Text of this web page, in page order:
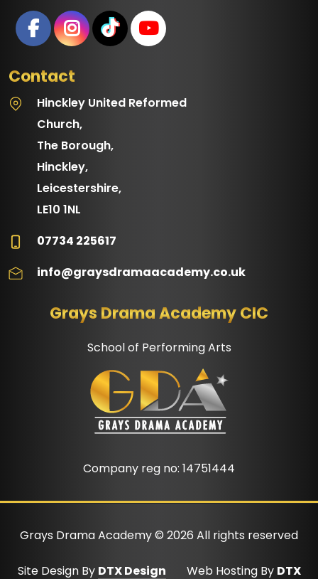
Contact
Hinckley United Reformed
Church,
The Borough,
Hinckley,
Leicestershire,
LE10 1NL
07734 225617
info@graysdramaacademy.co.uk
Grays Drama Academy CIC
School of Performing Arts
Company reg no: 14751444
Grays Drama Academy © 2026 All rights reserved
Site Design By DTX Design Web Hosting By DTX